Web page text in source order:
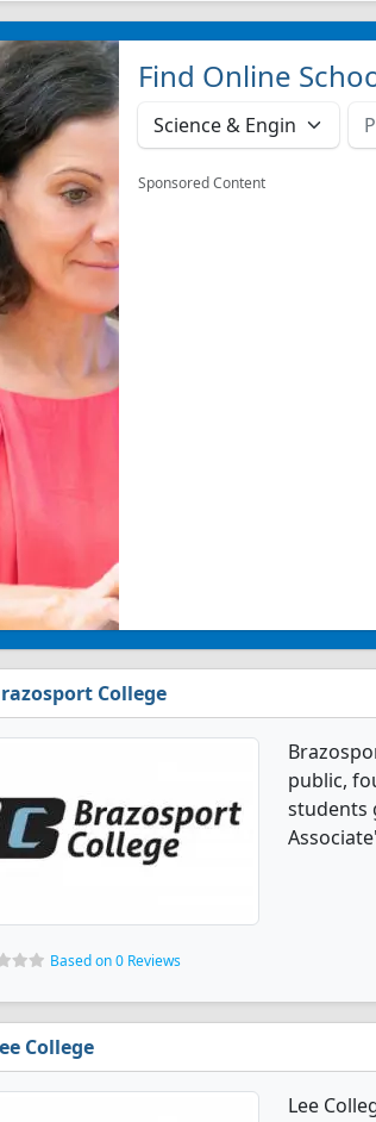
Find Online
Sponsored Content
College
public,
students
Based on 0 Reviews
College
Lee